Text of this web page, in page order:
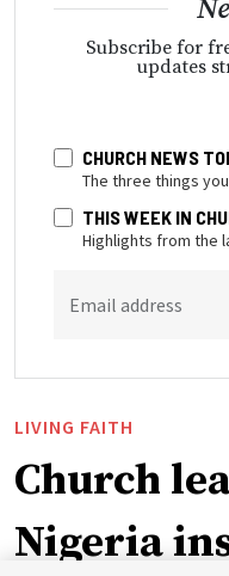
Subscribe for
updates
CHURCH NEWS
The three things
THIS WEEK IN
Highlights from the
Email address
LIVING FAITH
Church
Nigeria